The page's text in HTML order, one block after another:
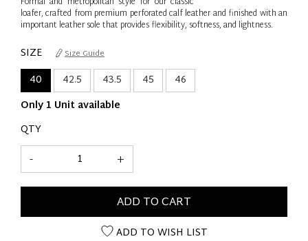
loafer, crafted from premium perforated calf leather and finished with an
important leather sole that provides flexibility, softness, and lightness.
SIZE Size Guide
40 42.5 43.5 45
46
Only 1 Unit available
QTY
+
-
ADD TO CART
ADD TO WISH LIST